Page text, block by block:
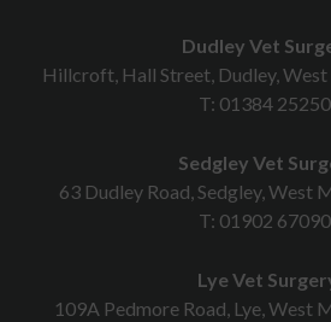
Dudley Vet
Hillcroft, Hall Street, Dudley,
T: 01384
Sedgley Vet
63 Dudley Road, Sedgley, West
T: 01902
Lye Vet
109A Pedmore Road, Lye, West